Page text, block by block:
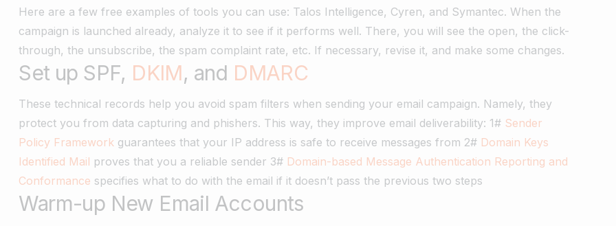
Here are a few free examples of tools you can use: Talos Intelligence, Cyren, and Symantec. When the
campaign is launched already, analyze it to see if it performs well. There, you will see the open, the click-
through, the unsubscribe, the spam complaint rate, etc. If necessary, revise it, and make some changes.
Set up SPF, DKIM, and DMARC
These technical records help you avoid spam filters when sending your email campaign. Namely, they
protect you from data capturing and phishers. This way, they improve email deliverability: 1# Sender
Policy Framework guarantees that your IP address is safe to receive messages from 2# Domain Keys
Identified Mail proves that you a reliable sender 3# Domain-based Message Authentication Reporting and
Conformance specifies what to do with the email if it doesn’t pass the previous two steps
Warm-up New Email Accounts